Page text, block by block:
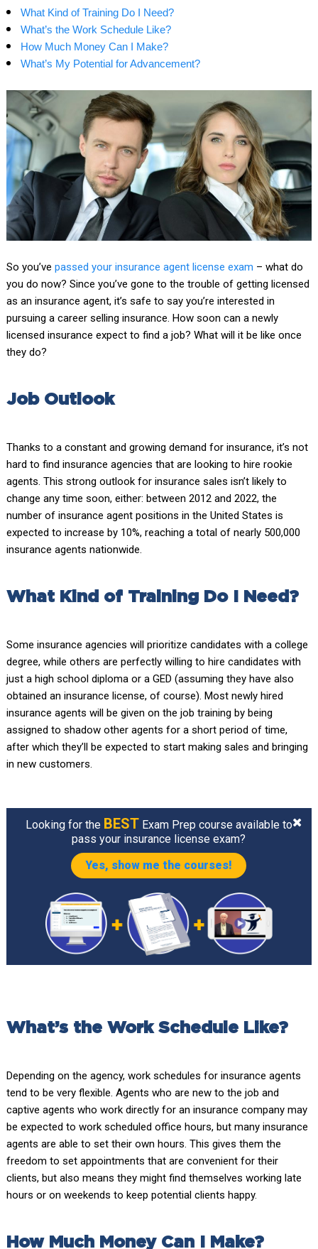
What Kind of Training Do I Need?
What’s the Work Schedule Like?
How Much Money Can I Make?
What’s My Potential for Advancement?
So you’ve passed your insurance agent license exam – what do
you do now? Since you’ve gone to the trouble of getting licensed
as an insurance agent, it’s safe to say you’re interested in
pursuing a career selling insurance. How soon can a newly
licensed insurance expect to find a job? What will it be like once
they do?
Job Outlook
Thanks to a constant and growing demand for insurance, it’s not
hard to find insurance agencies that are looking to hire rookie
agents. This strong outlook for insurance sales isn’t likely to
change any time soon, either: between 2012 and 2022, the
number of insurance agent positions in the United States is
expected to increase by 10%, reaching a total of nearly 500,000
insurance agents nationwide.
What Kind of Training Do I Need?
Some insurance agencies will prioritize candidates with a college
degree, while others are perfectly willing to hire candidates with
just a high school diploma or a GED (assuming they have also
obtained an insurance license, of course). Most newly hired
insurance agents will be given on the job training by being
assigned to shadow other agents for a short period of time,
after which they’ll be expected to start making sales and bringing
in new customers.
Looking for the BESTExam Prep course available to
pass your insurance license exam?
Yes, show me the courses!
What’s the Work Schedule Like?
Depending on the agency, work schedules for insurance agents
tend to be very flexible. Agents who are new to the job and
captive agents who work directly for an insurance company may
be expected to work scheduled office hours, but many insurance
agents are able to set their own hours. This gives them the
freedom to set appointments that are convenient for their
clients, but also means they might find themselves working late
hours or on weekends to keep potential clients happy.
How Much Money Can I Make?